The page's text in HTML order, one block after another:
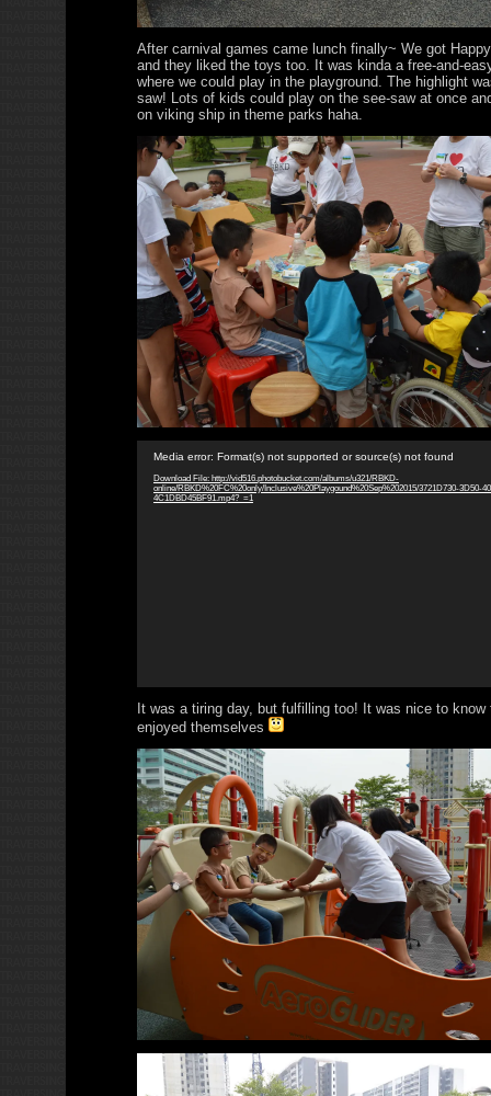
After carnival games came lunch finally~ We got
and they liked the toys too. It was kinda a free-and-
where we could play in the playground. The highlight
saw! Lots of kids could play on the see-saw at once
on viking ship in theme parks haha.
Player
Media error: Format(s) not supported or source(s) not found
Download File: http://vid516.photobucket.com/albums/u321/RBKD-
online/RBKD%20FC%20only/Inclusive%20Playgound%20Sep%202015/3721D730-3D50-
4C1DBD45BF91.mp4?_=1
It was a tiring day, but fulfilling too! It was nice to know
enjoyed themselves